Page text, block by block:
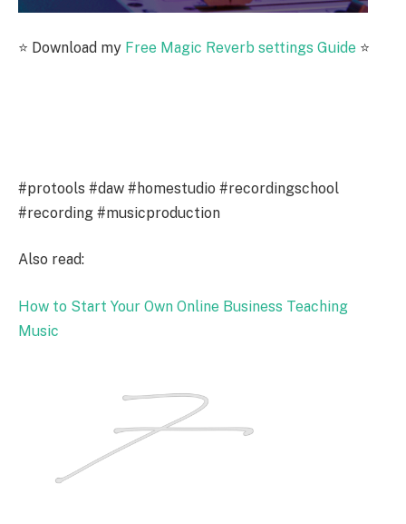
⭐️ Download my Free Magic Reverb settings Guide ⭐️
#protools #daw #homestudio #recordingschool
#recording #musicproduction
Also read:
How to Start Your Own Online Business Teaching
Music